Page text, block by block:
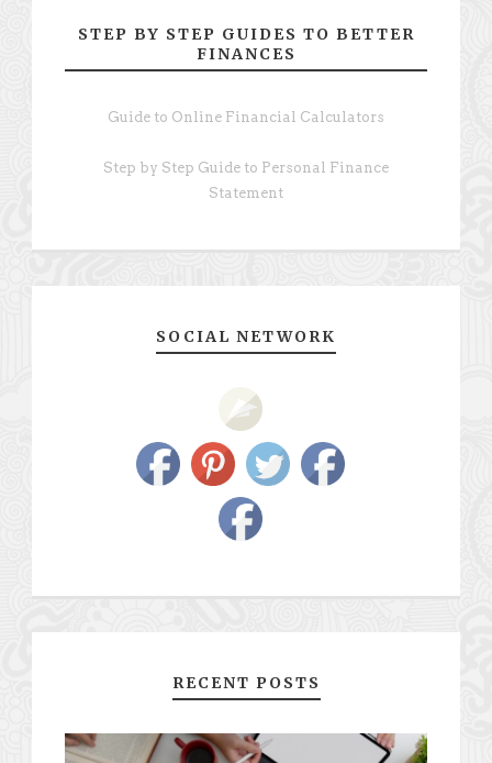
STEP BY STEP GUIDES TO BETTER
FINANCES
Guide to Online Financial Calculators
Step by Step Guide to Personal Finance
Statement
SOCIAL NETWORK
RECENT POSTS